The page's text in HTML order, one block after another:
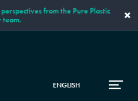
from the Pure Plastic
team.
×
ENGLISH